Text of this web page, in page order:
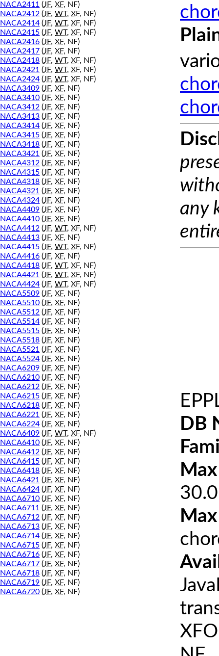
NACA2411 (JF, XF, NF)
NACA2412 (JF, WT, XF, NF)
NACA2414 (JF, WT, XF, NF)
NACA2415 (JF, WT, XF, NF)
NACA2416 (JF, XF, NF)
NACA2417 (JF, XF, NF)
NACA2418 (JF, WT, XF, NF)
NACA2421 (JF, WT, XF, NF)
NACA2424 (JF, WT, XF, NF)
NACA3409 (JF, XF, NF)
NACA3410 (JF, XF, NF)
NACA3412 (JF, XF, NF)
NACA3413 (JF, XF, NF)
NACA3414 (JF, XF, NF)
NACA3415 (JF, XF, NF)
NACA3418 (JF, XF, NF)
NACA3421 (JF, XF, NF)
NACA4312 (JF, XF, NF)
NACA4315 (JF, XF, NF)
NACA4318 (JF, XF, NF)
NACA4321 (JF, XF, NF)
NACA4324 (JF, XF, NF)
NACA4409 (JF, XF, NF)
NACA4410 (JF, XF, NF)
NACA4412 (JF, WT, XF, NF)
NACA4413 (JF, XF, NF)
NACA4415 (JF, WT, XF, NF)
NACA4416 (JF, XF, NF)
NACA4418 (JF, WT, XF, NF)
NACA4421 (JF, WT, XF, NF)
NACA4424 (JF, WT, XF, NF)
NACA5509 (JF, XF, NF)
NACA5510 (JF, XF, NF)
NACA5512 (JF, XF, NF)
NACA5514 (JF, XF, NF)
NACA5515 (JF, XF, NF)
NACA5518 (JF, XF, NF)
NACA5521 (JF, XF, NF)
NACA5524 (JF, XF, NF)
NACA6209 (JF, XF, NF)
NACA6210 (JF, XF, NF)
NACA6212 (JF, XF, NF)
NACA6215 (JF, XF, NF)
NACA6218 (JF, XF, NF)
NACA6221 (JF, XF, NF)
NACA6224 (JF, XF, NF)
NACA6409 (JF, WT, XF, NF)
NACA6410 (JF, XF, NF)
NACA6412 (JF, XF, NF)
NACA6415 (JF, XF, NF)
NACA6418 (JF, XF, NF)
NACA6421 (JF, XF, NF)
NACA6424 (JF, XF, NF)
NACA6710 (JF, XF, NF)
NACA6711 (JF, XF, NF)
NACA6712 (JF, XF, NF)
NACA6713 (JF, XF, NF)
NACA6714 (JF, XF, NF)
NACA6715 (JF, XF, NF)
NACA6716 (JF, XF, NF)
NACA6717 (JF, XF, NF)
NACA6718 (JF, XF, NF)
NACA6719 (JF, XF, NF)
NACA6720 (JF, XF, NF)
any
DB